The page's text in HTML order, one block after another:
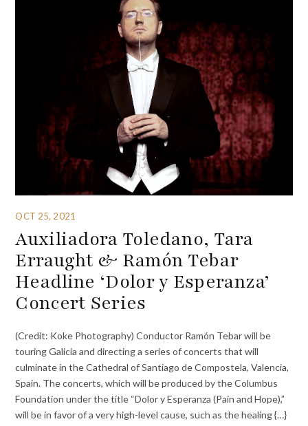
OCT 25, 2021
Auxiliadora Toledano, Tara
Erraught & Ramón Tebar
Headline ‘Dolor y Esperanza’
Concert Series
(Credit: Koke Photography) Conductor Ramón Tebar will be
touring Galicia and directing a series of concerts that will
culminate in the Cathedral of Santiago de Compostela, Valencia,
Spain. The concerts, which will be produced by the Columbus
Foundation under the title “Dolor y Esperanza (Pain and Hope),”
will be in favor of a very high-level cause, such as the healing {…}